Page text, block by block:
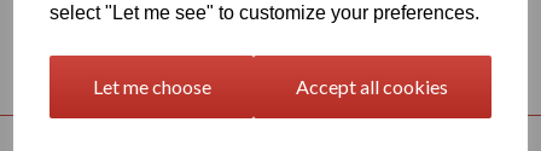
select "Let me see" to customize your preferences.
Let me choose Accept all cookies